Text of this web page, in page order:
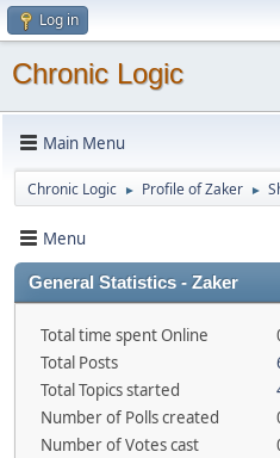
Log in
Chronic Logic
Main Menu
Chronic Logic ► Profile of Zaker ►
Menu
General Statistics - Zaker
Total time spent Online
Total Posts
Total Topics started
Number of Polls created
Number of Votes cast